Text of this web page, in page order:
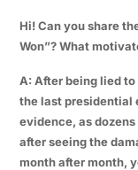
Hi! Can you share
Won”? What
A: After being lied to
the last presidential
evidence, as
after seeing the
month after month,